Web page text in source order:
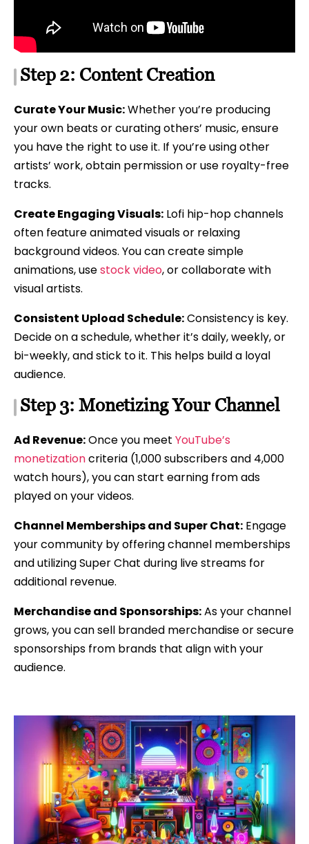
Step 2: Content Creation
Curate Your Music:Whether you’re producing
your own beats or curating others’ music, ensure
you have the right to use it. If you’re using other
artists’ work, obtain permission or use royalty-free
tracks.
Create Engaging Visuals: Lofi hip-hop channels
often feature animated visuals or relaxing
background videos. You can create simple
animations, usestock video, or collaborate with
visual artists.
Consistent Upload Schedule:Consistency is key.
Decide on a schedule, whether it’s daily, weekly, or
bi-weekly, and stick to it. This helps build a loyal
audience.
Step 3: Monetizing Your Channel
Ad Revenue:Once you meet YouTube’s
monetizationcriteria (1,000 subscribers and 4,000
watch hours), you can start earning from ads
played on your videos.
Channel Memberships and Super Chat: Engage
your community by offering channel memberships
and utilizing Super Chat during live streams for
additional revenue.
Merchandise and Sponsorships:As your channel
grows, you can sell branded merchandise or secure
sponsorships from brands that align with your
audience.